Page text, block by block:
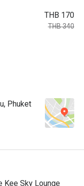
THB 170
THB 340
Phuket
Kee Sky Lounge